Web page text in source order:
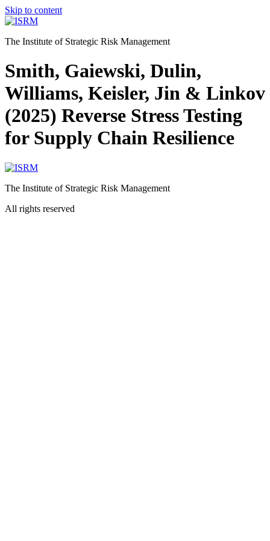
Skip to content
The Institute of Strategic Risk Management
Smith, Gaiewski, Dulin,
Williams, Keisler, Jin & Linkov
(2025) Reverse Stress Testing
for Supply Chain Resilience
The Institute of Strategic Risk Management
All rights reserved